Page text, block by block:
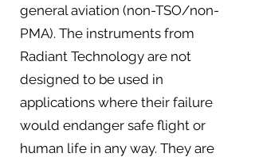
general aviation (non-TSO/non-
PMA). The instruments from
Radiant Technology are not
designed to be used in
applications where their failure
would endanger safe flight or
human life in any way. They are